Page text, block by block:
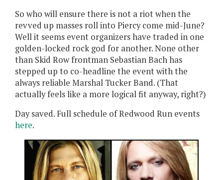
So who will ensure there is not a riot when the
revved up masses roll into Piercy come mid-June?
Well it seems event organizers have traded in one
golden-locked rock god for another. None other
than Skid Row frontman Sebastian Bach has
stepped up to co-headline the event with the
always reliable Marshal Tucker Band. (That
actually feels like a more logical fit anyway, right?)
Day saved. Full schedule of Redwood Run events
here.